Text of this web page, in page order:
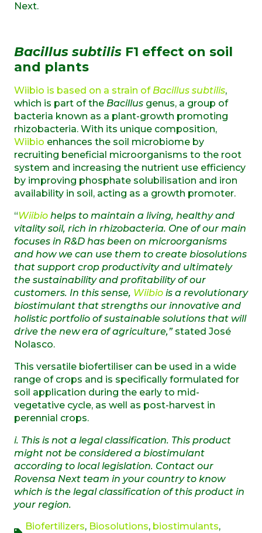
Next.
Bacillus subtilis F1 effect on soil
and plants
Wiibio is based on a strain of Bacillus subtilis,
which is part of the Bacillus genus, a group of
bacteria known as a plant-growth promoting
rhizobacteria. With its unique composition,
Wiibio enhances the soil microbiome by
recruiting beneficial microorganisms to the root
system and increasing the nutrient use efficiency
by improving phosphate solubilisation and iron
availability in soil, acting as a growth promoter.
“Wiibio helps to maintain a living, healthy and
vitality soil, rich in rhizobacteria. One of our main
focuses in R&D has been on microorganisms
and how we can use them to create biosolutions
that support crop productivity and ultimately
the sustainability and profitability of our
customers. In this sense, Wiibio is a revolutionary
biostimulant that strengths our innovative and
holistic portfolio of sustainable solutions that will
drive the new era of agriculture,”stated José
Nolasco.
This versatile biofertiliser can be used in a wide
range of crops and is specifically formulated for
soil application during the early to mid-
vegetative cycle, as well as post-harvest in
perennial crops.
i. This is not a legal classification. This product
might not be considered a biostimulant
according to local legislation. Contact our
Rovensa Next team in your country to know
which is the legal classification of this product in
your region.
Biofertilizers, Biosolutions, biostimulants,